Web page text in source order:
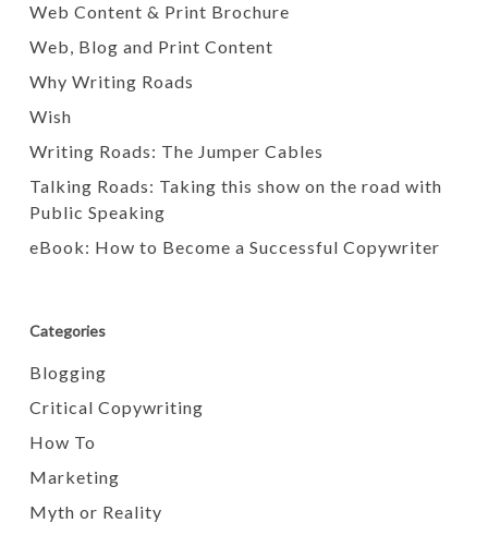
Web Content & Print Brochure
Web, Blog and Print Content
Why Writing Roads
Wish
Writing Roads: The Jumper Cables
Talking Roads: Taking this show on the road with
Public Speaking
eBook: How to Become a Successful Copywriter
Categories
Blogging
Critical Copywriting
How To
Marketing
Myth or Reality